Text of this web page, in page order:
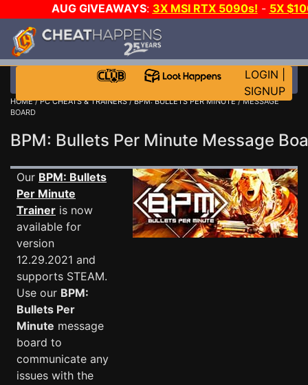
AUG GIVEAWAYS: 3X MSI RTX 5090s! - 5X
WALLET!
JOIN THE CLUB!
LOGIN
SIGNUP
HOME/PC CHEATS & TRAINERS/BPM: BULLETS PER MINUTE/ MESSAGE
BOARD
BPM: Bullets Per Minute Message
Our BPM: Bullets
Per Minute
Trainer is now
available for
version
12.29.2021 and
supports STEAM.
Use our BPM:
Bullets Per
Minute message
board to
communicate any
issues with the